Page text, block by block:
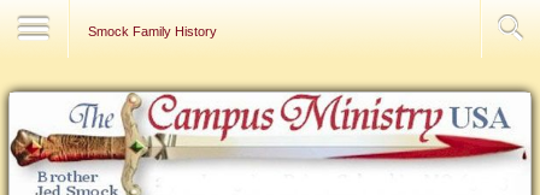
Smock Family History